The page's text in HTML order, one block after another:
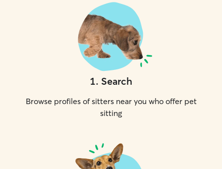
1. Search
Browse profiles of sitters near you who offer pet
sitting